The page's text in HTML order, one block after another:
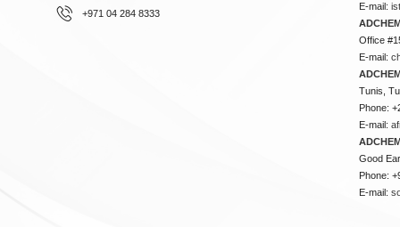
+971 04 284 8333
E-mail:
Office
E-mail:
Tunis,
Phone:
E-mail:
Good
Phone:
E-mail: